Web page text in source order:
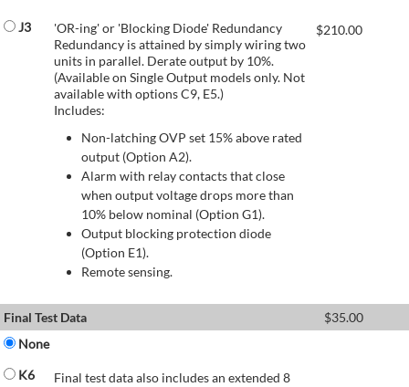
J3
'OR-ing' or 'Blocking Diode' Redundancy
Redundancy is attained by simply wiring two
units in parallel. Derate output by 10%.
(Available on Single Output models only. Not
available with options C9, E5.)
Includes:
Non-latching OVP set 15% above rated
output (Option A2).
Alarm with relay contacts that close
when output voltage drops more than
10% below nominal (Option G1).
Output blocking protection diode
(Option E1).
Remote sensing.
$210.00
Final Test Data $35.00
None
K6
Final test data also includes an extended 8